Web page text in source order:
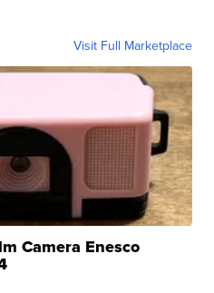
Visit Full Marketplace
Camera Enesco